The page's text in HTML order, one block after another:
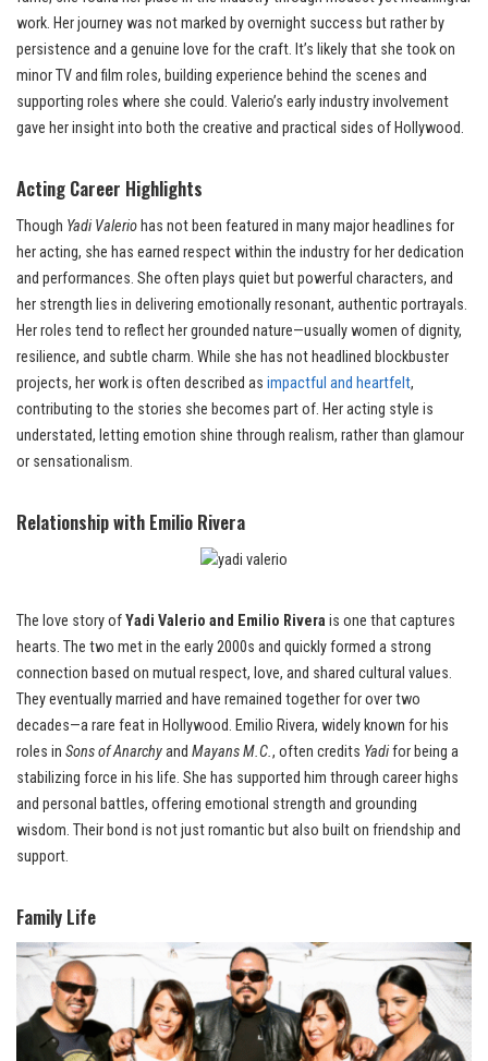
work. Her journey was not marked by overnight success but rather by
persistence and a genuine love for the craft. It’s likely that she took on
minor TV and film roles, building experience behind the scenes and
supporting roles where she could. Valerio’s early industry involvement
gave her insight into both the creative and practical sides of Hollywood.
Acting Career Highlights
Though Yadi Valerio has not been featured in many major headlines for
her acting, she has earned respect within the industry for her dedication
and performances. She often plays quiet but powerful characters, and
her strength lies in delivering emotionally resonant, authentic portrayals.
Her roles tend to reflect her grounded nature—usually women of dignity,
resilience, and subtle charm. While she has not headlined blockbuster
projects, her work is often described as impactful and heartfelt,
contributing to the stories she becomes part of. Her acting style is
understated, letting emotion shine through realism, rather than glamour
or sensationalism.
Relationship with Emilio Rivera
The love story ofYadi Valerio and Emilio Rivera is one that captures
hearts. The two met in the early 2000s and quickly formed a strong
connection based on mutual respect, love, and shared cultural values.
They eventually married and have remained together for over two
decades—a rare feat in Hollywood. Emilio Rivera, widely known for his
roles in Sons of Anarchyand Mayans M.C., often credits Yadifor being a
stabilizing force in his life. She has supported him through career highs
and personal battles, offering emotional strength and grounding
wisdom. Their bond is not just romantic but also built on friendship and
support.
Family Life